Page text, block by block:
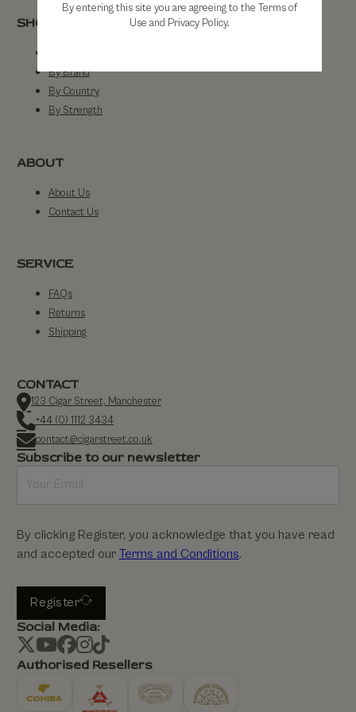
SHOP
By Brand
By Country
By Strength
ABOUT
About Us
Contact Us
SERVICE
FAQs
Returns
Shipping
CONTACT
123 Cigar Street, Manchester
+44 (0) 1112 3434
contact@cigarstreet.co.uk
Subscribe to our newsletter
By clicking Register, you acknowledge that you have read
and accepted our Terms and Conditions.
Register
Social Media:
Authorised Resellers
By entering this site you are agreeing to the Terms of
Use and Privacy Policy.